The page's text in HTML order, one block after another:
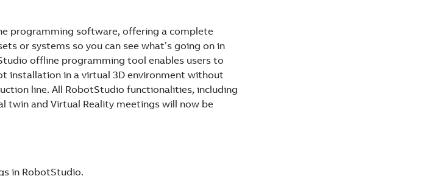
programming software, offering a complete
or systems so you can see what’s going on in
offline programming tool enables users to
installation in a virtual 3D environment without
line. All RobotStudio functionalities, including
twin and Virtual Reality meetings will now be
in RobotStudio.